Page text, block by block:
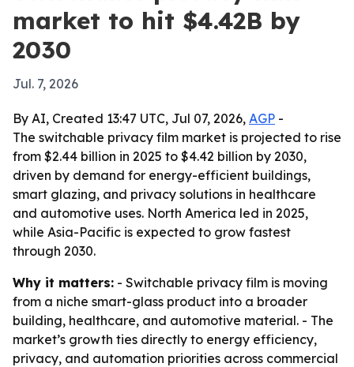
market to hit $4.42B by
2030
Jul. 7, 2026
By AI, Created 13:47 UTC, Jul 07, 2026, AGP -
The switchable privacy film market is projected to rise
from $2.44 billion in 2025 to $4.42 billion by 2030,
driven by demand for energy-efficient buildings,
smart glazing, and privacy solutions in healthcare
and automotive uses. North America led in 2025,
while Asia-Pacific is expected to grow fastest
through 2030.
Why it matters: - Switchable privacy film is moving
from a niche smart-glass product into a broader
building, healthcare, and automotive material. - The
market’s growth ties directly to energy efficiency,
privacy, and automation priorities across commercial